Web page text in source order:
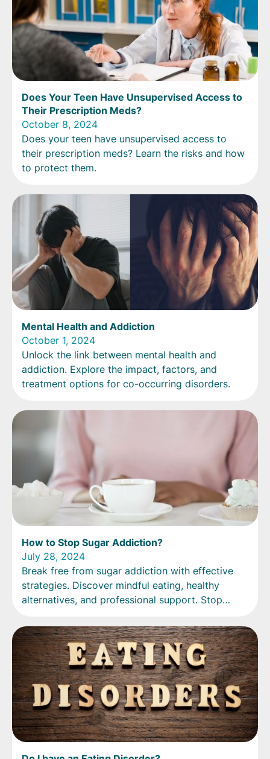
Does Your Teen Have Unsupervised Access to
Their Prescription Meds?
October 8, 2024
Does your teen have unsupervised access to
their prescription meds? Learn the risks and how
to protect them.
Mental Health and Addiction
October 1, 2024
Unlock the link between mental health and
addiction. Explore the impact, factors, and
treatment options for co-occurring disorders.
How to Stop Sugar Addiction?
July 28, 2024
Break free from sugar addiction with effective
strategies. Discover mindful eating, healthy
alternatives, and professional support. Stop